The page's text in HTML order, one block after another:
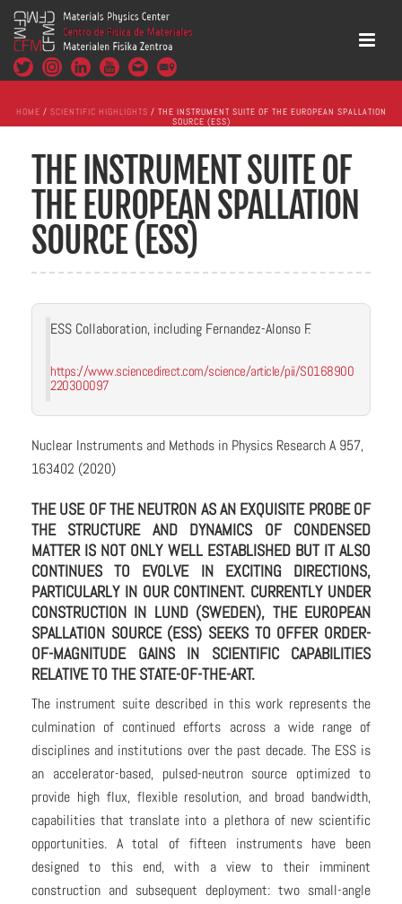
HOME / SCIENTIFIC HIGHLIGHTS / THE INSTRUMENT SUITE OF THE EUROPEAN SPALLATION
SOURCE (ESS)
THE INSTRUMENT SUITE OF
THE EUROPEAN SPALLATION
SOURCE (ESS)
ESS Collaboration, including Fernandez-Alonso F.
https://www.sciencedirect.com/science/article/pii/S0168900
220300097
Nuclear Instruments and Methods in Physics Research A 957,
163402 (2020)
THE USE OF THE NEUTRON AS AN EXQUISITE PROBE OF
THE STRUCTURE AND DYNAMICS OF CONDENSED
MATTER IS NOT ONLY WELL ESTABLISHED BUT IT ALSO
CONTINUES TO EVOLVE IN EXCITING DIRECTIONS,
PARTICULARLY IN OUR CONTINENT. CURRENTLY UNDER
CONSTRUCTION IN LUND (SWEDEN), THE EUROPEAN
SPALLATION SOURCE (ESS) SEEKS TO OFFER ORDER-
OF-MAGNITUDE GAINS IN SCIENTIFIC CAPABILITIES
RELATIVE TO THE STATE-OF-THE-ART.
The instrument suite described in this work represents the
culmination of continued efforts across a wide range of
disciplines and institutions over the past decade. The ESS is
an accelerator-based, pulsed-neutron source optimized to
provide high flux, flexible resolution, and broad bandwidth,
capabilities that translate into a plethora of new scientific
opportunities. A total of fifteen instruments have been
designed to this end, with a view to their imminent
construction and subsequent deployment: two small-angle